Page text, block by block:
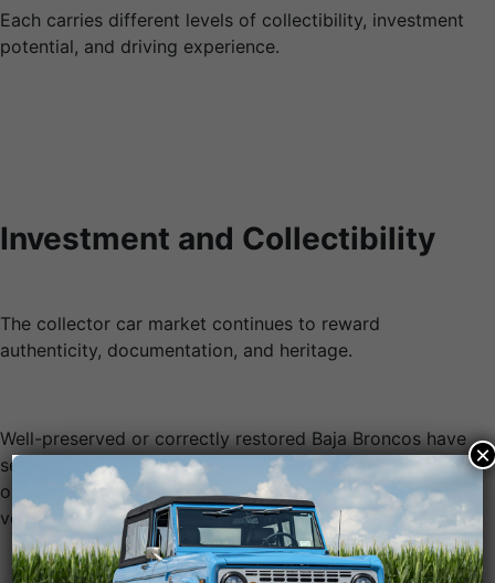
Each carries different levels of collectibility, investment
potential, and driving experience.
Investment and Collectibility
The collector car market continues to reward
authenticity, documentation, and heritage.
Well-preserved or correctly restored Baja Broncos have
seen strong appreciation, especially when supported by
original paperwork, period-correct components, and
verified racing history.
×